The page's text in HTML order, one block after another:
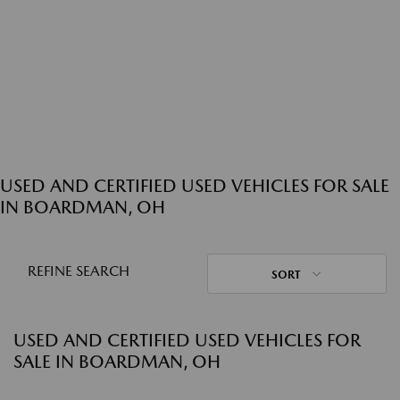
USED AND CERTIFIED USED VEHICLES FOR SALE
IN BOARDMAN, OH
REFINE SEARCH SORT
USED AND CERTIFIED USED VEHICLES FOR
SALE IN BOARDMAN, OH